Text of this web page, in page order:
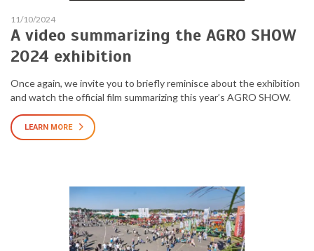
11/10/2024
A video summarizing the AGRO SHOW
2024 exhibition
Once again, we invite you to briefly reminisce about the exhibition
and watch the official film summarizing this year’s AGRO SHOW.
LEARN MORE